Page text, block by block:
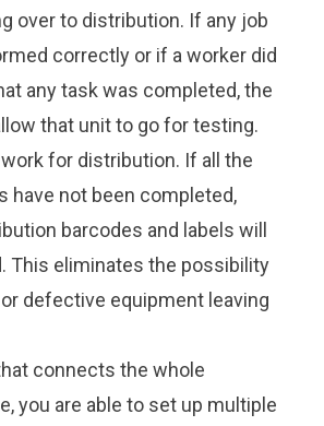
over to distribution. If any job
correctly or if a worker did
any task was completed, the
that unit to go for testing.
for distribution. If all the
have not been completed,
barcodes and labels will
This eliminates the possibility
defective equipment leaving
connects the whole
you are able to set up multiple